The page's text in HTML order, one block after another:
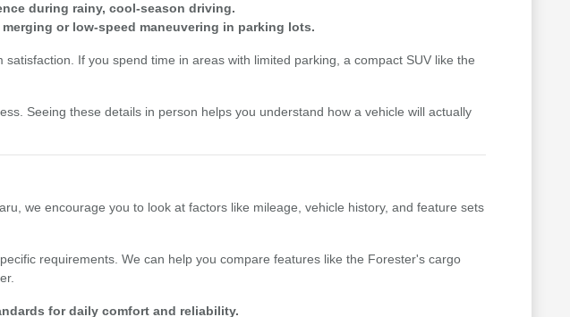
during rainy, cool-season driving.
or low-speed maneuvering in parking lots.
If you spend time in areas with limited parking, a compact SUV like the
Seeing these details in person helps you understand how a vehicle will actually
we encourage you to look at factors like mileage, vehicle history, and feature sets
requirements. We can help you compare features like the Forester's cargo
for daily comfort and reliability.